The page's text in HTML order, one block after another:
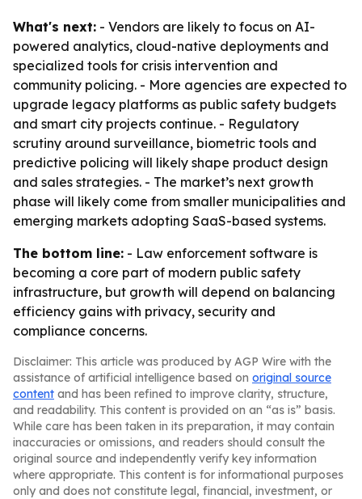
What's next: - Vendors are likely to focus on AI-
powered analytics, cloud-native deployments and
specialized tools for crisis intervention and
community policing. - More agencies are expected to
upgrade legacy platforms as public safety budgets
and smart city projects continue. - Regulatory
scrutiny around surveillance, biometric tools and
predictive policing will likely shape product design
and sales strategies. - The market’s next growth
phase will likely come from smaller municipalities and
emerging markets adopting SaaS-based systems.
The bottom line: - Law enforcement software is
becoming a core part of modern public safety
infrastructure, but growth will depend on balancing
efficiency gains with privacy, security and
compliance concerns.
Disclaimer: This article was produced by AGP Wire with the
assistance of artificial intelligence based on original source
content and has been refined to improve clarity, structure,
and readability. This content is provided on an “as is” basis.
While care has been taken in its preparation, it may contain
inaccuracies or omissions, and readers should consult the
original source and independently verify key information
where appropriate. This content is for informational purposes
only and does not constitute legal, financial, investment, or